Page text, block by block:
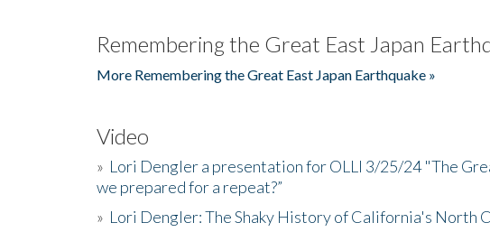
Remembering the Great East Japan
More Remembering the Great East Japan Earthquake »
Video
» Lori Dengler a presentation for OLLI 3/25/24 "The
we prepared for a repeat?”
» Lori Dengler: The Shaky History of California's North